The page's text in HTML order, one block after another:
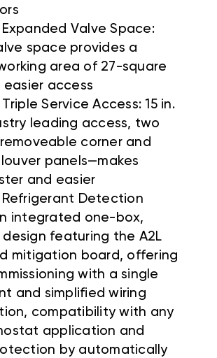
Expanded Valve Space:
space provides a
area of 27-square
easier access
Triple Service Access: 15 in.
leading access, two
corner and
panels—makes
and easier
Refrigerant Detection
integrated one-box,
featuring the A2L
mitigation board, offering
with a single
and simplified wiring
compatibility with any
application and
by automatically